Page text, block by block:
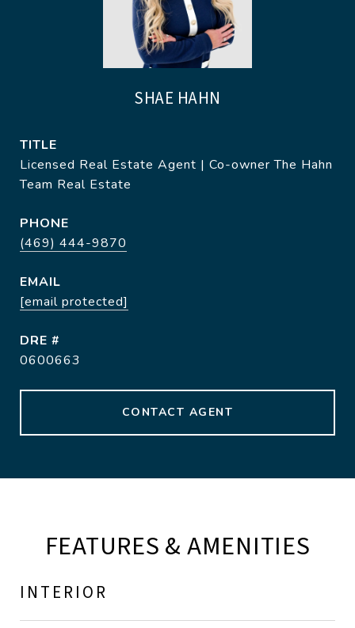
SHAE HAHN
TITLE
Licensed Real Estate Agent | Co-owner The Hahn
Team Real Estate
PHONE
(469) 444-9870
EMAIL
[email protected]
DRE #
0600663
CONTACT AGENT
FEATURES & AMENITIES
INTERIOR